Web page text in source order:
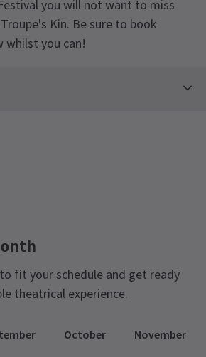
you will not want to miss
Kin. Be sure to book
whilst you can!
Post-show talk on 28 January with
on Friday 28 January.
fit your schedule and get ready
theatrical experience.
October November